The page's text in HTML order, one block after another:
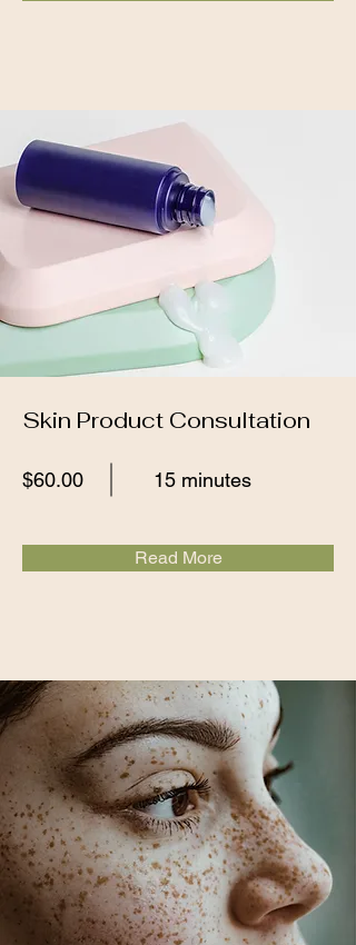
Skin Product Consultation
$60.00 15 minutes
Read More